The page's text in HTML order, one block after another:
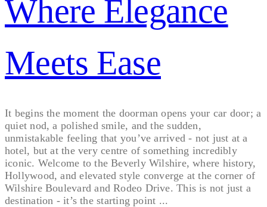
Where Elegance
Meets Ease
It begins the moment the doorman opens your car door; a
quiet nod, a polished smile, and the sudden,
unmistakable feeling that you’ve arrived - not just at a
hotel, but at the very centre of something incredibly
iconic. Welcome to the Beverly Wilshire, where history,
Hollywood, and elevated style converge at the corner of
Wilshire Boulevard and Rodeo Drive. This is not just a
destination - it’s the starting point ...